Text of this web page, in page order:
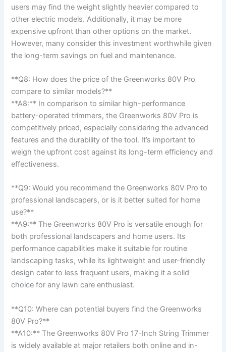
users may find‍ the ⁣weight slightly⁣ heavier compared to
other⁤ electric models. Additionally, it may be more
expensive upfront than other ⁢options on the market.
However, many consider‍ this ⁤investment worthwhile ​given
the long-term ⁤savings on fuel and maintenance.
**Q8: How‍ does ‍the ​price of the Greenworks 80V Pro
compare to ‍similar ‌models?**
**A8:** In​ comparison to⁤ similar ⁢high-performance​
battery-operated trimmers, the Greenworks ‍80V Pro is
competitively priced, especially considering the advanced
features and ​the ⁤durability of the‍ tool. It’s​ important‌ to
weigh the⁣ upfront cost against its long-term efficiency and​
effectiveness.
**Q9:⁢ Would you recommend‍ the Greenworks ⁤80V Pro to
professional landscapers, or is ⁣it better suited for ⁣home
use?** ‍
**A9:** ​The ‍Greenworks 80V‍ Pro ⁢is versatile enough for
both professional landscapers and ‌home ‍users. Its
performance capabilities make it suitable for⁤ routine
landscaping tasks, while its lightweight⁤ and ⁢user-friendly
‍design cater to less‌ frequent ​users, making it a solid
choice for any lawn care​ enthusiast.
**Q10: Where ⁢can potential buyers find the⁣ Greenworks
80V Pro?**
**A10:** The Greenworks 80V Pro 17-Inch String Trimmer
is ⁢widely available at​ major retailers both online and in-